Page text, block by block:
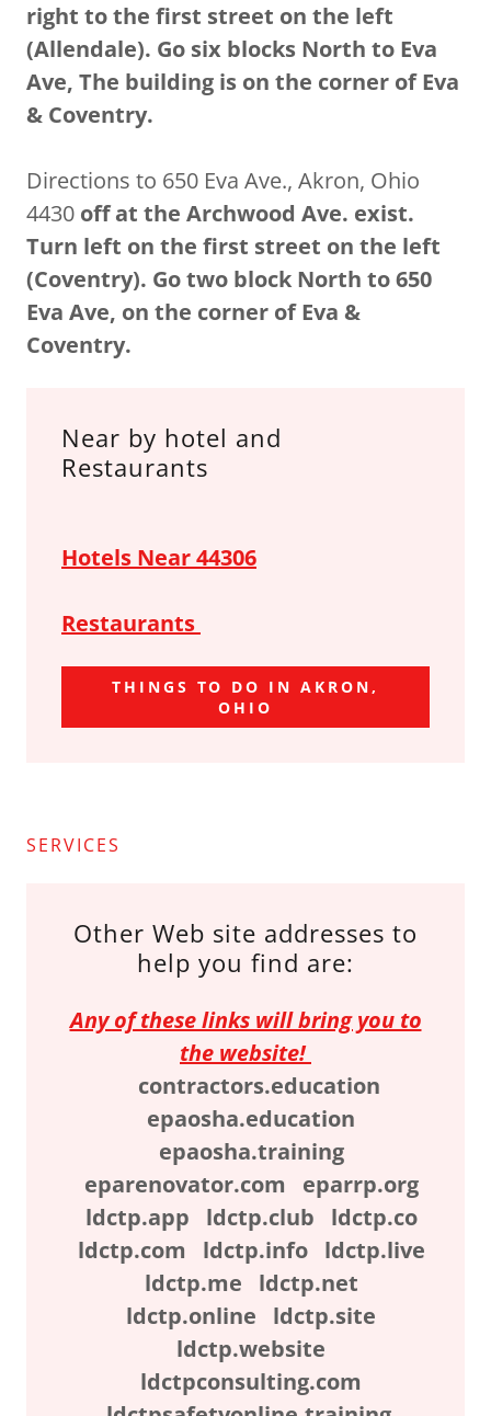
right to the first street on the left
(Allendale). Go six blocks North to Eva
Ave, The building is on the corner of Eva
& Coventry.
Directions to 650 Eva Ave., Akron, Ohio
4430 off at the Archwood Ave. exist.
Turn left on the first street on the left
(Coventry). Go two block North to 650
Eva Ave, on the corner of Eva &
Coventry.
Near by hotel and
Restaurants
Hotels Near 44306
Restaurants
THINGS TO DO IN AKRON,
OHIO
SERVICES
Other Web site addresses to
help you find are:
Any of these links will bring you to
the website!
contractors.education
epaosha.education
epaosha.training
eparenovator.com eparrp.org
ldctp.app ldctp.club ldctp.co
ldctp.com ldctp.info ldctp.live
ldctp.me ldctp.net
ldctp.online ldctp.site
ldctp.website
ldctpconsulting.com